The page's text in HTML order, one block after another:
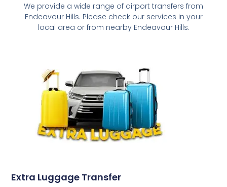
We provide a wide range of airport transfers from
Endeavour Hills. Please check our services in your
local area or from nearby Endeavour Hills.
Extra Luggage Transfer